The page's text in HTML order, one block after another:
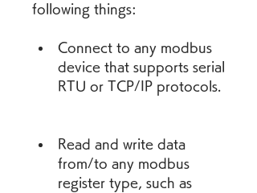
following things:
Connect to any modbus
device that supports serial
RTU or TCP/IP protocols.
Read and write data
from/to any modbus
register type, such as